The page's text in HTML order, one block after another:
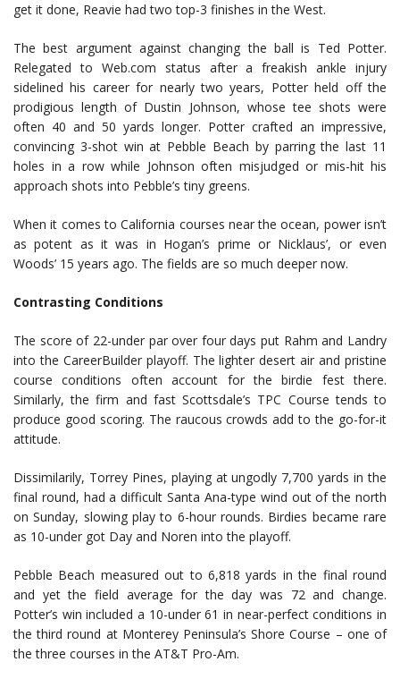
get it done, Reavie had two top-3 finishes in the West.
The best argument against changing the ball is Ted Potter.
Relegated to Web.com status after a freakish ankle injury
sidelined his career for nearly two years, Potter held off the
prodigious length of Dustin Johnson, whose tee shots were
often 40 and 50 yards longer. Potter crafted an impressive,
convincing 3-shot win at Pebble Beach by parring the last 11
holes in a row while Johnson often misjudged or mis-hit his
approach shots into Pebble’s tiny greens.
When it comes to California courses near the ocean, power isn’t
as potent as it was in Hogan’s prime or Nicklaus’, or even
Woods’ 15 years ago. The fields are so much deeper now.
Contrasting Conditions
The score of 22-under par over four days put Rahm and Landry
into the CareerBuilder playoff. The lighter desert air and pristine
course conditions often account for the birdie fest there.
Similarly, the firm and fast Scottsdale’s TPC Course tends to
produce good scoring. The raucous crowds add to the go-for-it
attitude.
Dissimilarily, Torrey Pines, playing at ungodly 7,700 yards in the
final round, had a difficult Santa Ana-type wind out of the north
on Sunday, slowing play to 6-hour rounds. Birdies became rare
as 10-under got Day and Noren into the playoff.
Pebble Beach measured out to 6,818 yards in the final round
and yet the field average for the day was 72 and change.
Potter’s win included a 10-under 61 in near-perfect conditions in
the third round at Monterey Peninsula’s Shore Course – one of
the three courses in the AT&T Pro-Am.